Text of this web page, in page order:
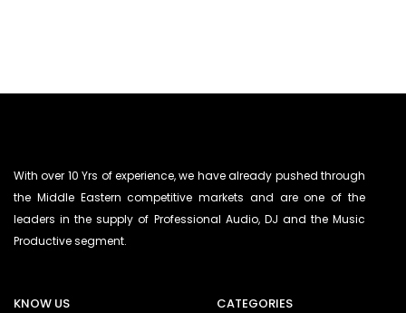
With over 10 Yrs of experience, we have already pushed through
the Middle Eastern competitive markets and are one of the
leaders in the supply of Professional Audio, DJ and the Music
Productive segment.
KNOW US CATEGORIES